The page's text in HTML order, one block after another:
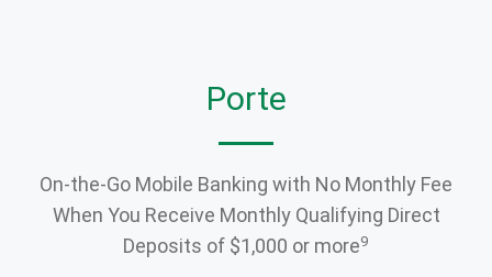
Porte
On-the-Go Mobile Banking with No Monthly Fee
When You Receive Monthly Qualifying Direct
Deposits of $1,000 or more9